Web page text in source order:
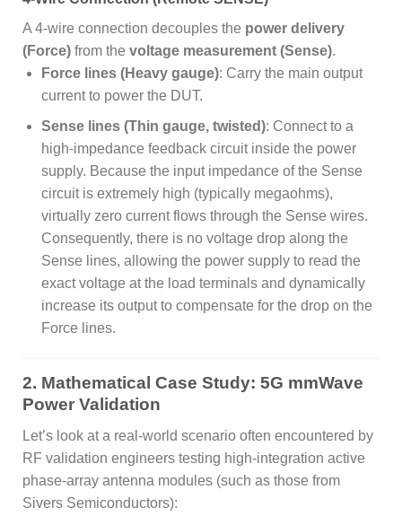
A 4-wire connection decouples the power delivery
(Force) from the voltage measurement (Sense).
Force lines (Heavy gauge): Carry the main output
current to power the DUT.
Sense lines (Thin gauge, twisted): Connect to a
high-impedance feedback circuit inside the power
supply. Because the input impedance of the Sense
circuit is extremely high (typically megaohms),
virtually zero current flows through the Sense wires.
Consequently, there is no voltage drop along the
Sense lines, allowing the power supply to read the
exact voltage at the load terminals and dynamically
increase its output to compensate for the drop on the
Force lines.
2. Mathematical Case Study: 5G mmWave
Power Validation
Let’s look at a real-world scenario often encountered by
RF validation engineers testing high-integration active
phase-array antenna modules (such as those from
Sivers Semiconductors):